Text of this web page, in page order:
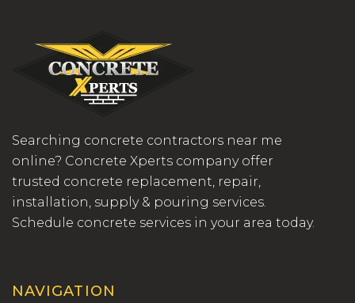
Searching concrete contractors near me
online? Concrete Xperts company offer
trusted concrete replacement, repair,
installation, supply & pouring services.
Schedule concrete services in your area today.
NAVIGATION